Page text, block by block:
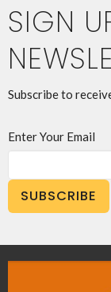
SIGN
Subscribe to
Enter Your Email
SUBSCRIBE